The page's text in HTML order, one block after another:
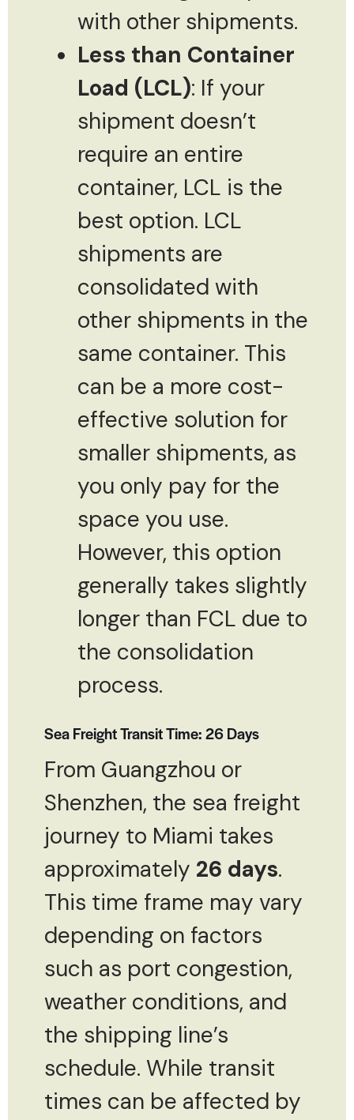
with other shipments.
Less than Container
Load (LCL): If your
shipment doesn’t
require an entire
container, LCL is the
best option. LCL
shipments are
consolidated with
other shipments in the
same container. This
can be a more cost-
effective solution for
smaller shipments, as
you only pay for the
space you use.
However, this option
generally takes slightly
longer than FCL due to
the consolidation
process.
Sea Freight Transit Time: 26 Days
From Guangzhou or
Shenzhen, the sea freight
journey to Miami takes
approximately 26 days.
This time frame may vary
depending on factors
such as port congestion,
weather conditions, and
the shipping line’s
schedule. While transit
times can be affected by